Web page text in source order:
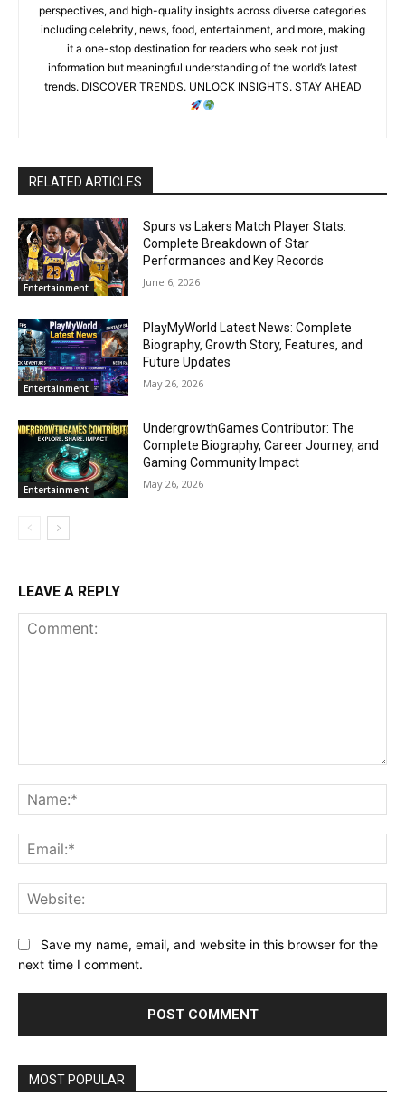
perspectives, and high-quality insights across diverse categories
including celebrity, news, food, entertainment, and more, making
it a one-stop destination for readers who seek not just
information but meaningful understanding of the world’s latest
trends. DISCOVER TRENDS. UNLOCK INSIGHTS. STAY AHEAD
RELATED ARTICLES
Entertainment
Spurs vs Lakers Match Player Stats:
Complete Breakdown of Star
Performances and Key Records
June 6, 2026
Entertainment
PlayMyWorld Latest News: Complete
Biography, Growth Story, Features, and
Future Updates
May 26, 2026
Entertainment
UndergrowthGames Contributor: The
Complete Biography, Career Journey, and
Gaming Community Impact
May 26, 2026
LEAVE A REPLY
Save my name, email, and website in this browser for the
next time I comment.
MOST POPULAR